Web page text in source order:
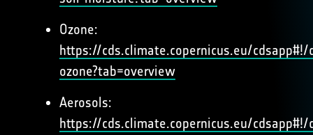
Ozone:
https://cds.climate.copernicus.eu/
ozone?tab=overview
Aerosols:
https://cds.climate.copernicus.eu/